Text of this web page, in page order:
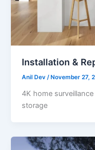
Installation &
Anil Dev/ November 27,
4K home
storage